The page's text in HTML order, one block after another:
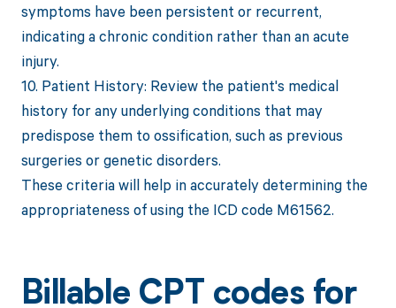
symptoms have been persistent or recurrent,
indicating a chronic condition rather than an acute
injury.
10. Patient History: Review the patient's medical
history for any underlying conditions that may
predispose them to ossification, such as previous
surgeries or genetic disorders.
These criteria will help in accurately determining the
appropriateness of using the ICD code M61562.
Billable CPT codes for